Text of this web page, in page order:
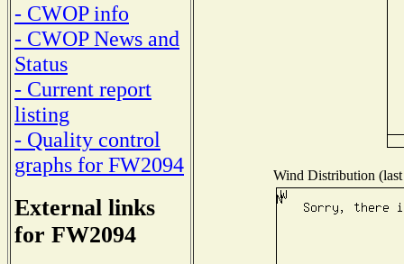
- CWOP info
- CWOP News and
Status
- Current report
listing
- Quality control
graphs for FW2094
External links
for FW2094
Wind Distribution